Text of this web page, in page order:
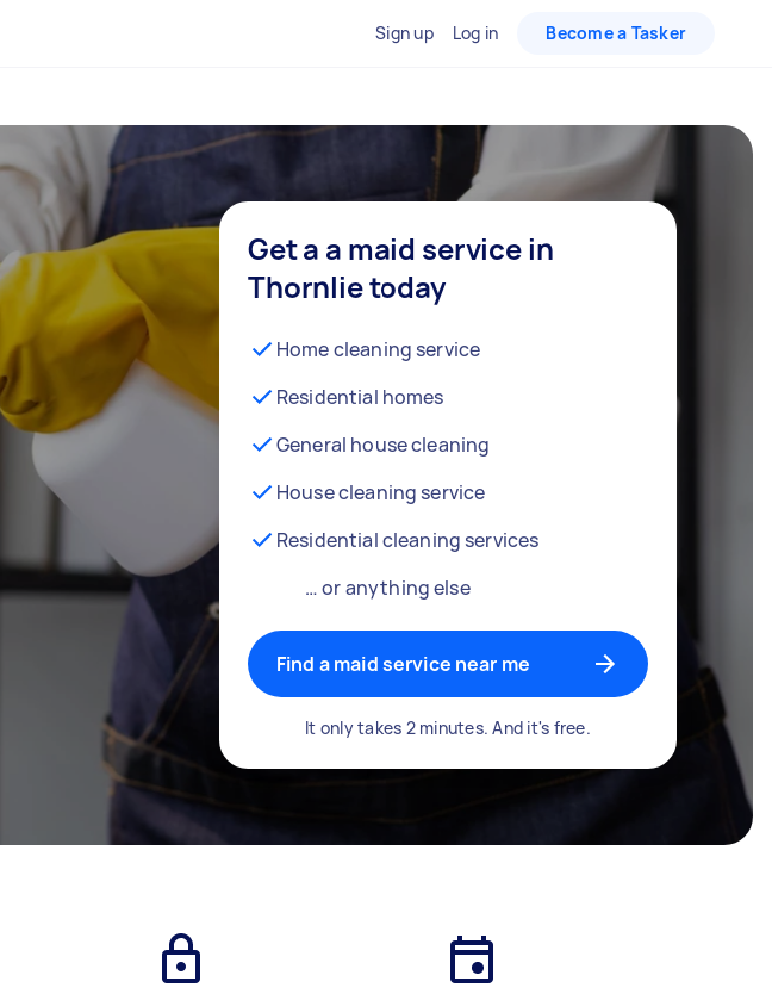
Sign up Log in Become a Tasker
Get a a maid service in
Thornlie today
Home cleaning service
Residential homes
General house cleaning
House cleaning service
Residential cleaning services
… or anything else
Find a maid service near me
It only takes 2 minutes. And it's free.